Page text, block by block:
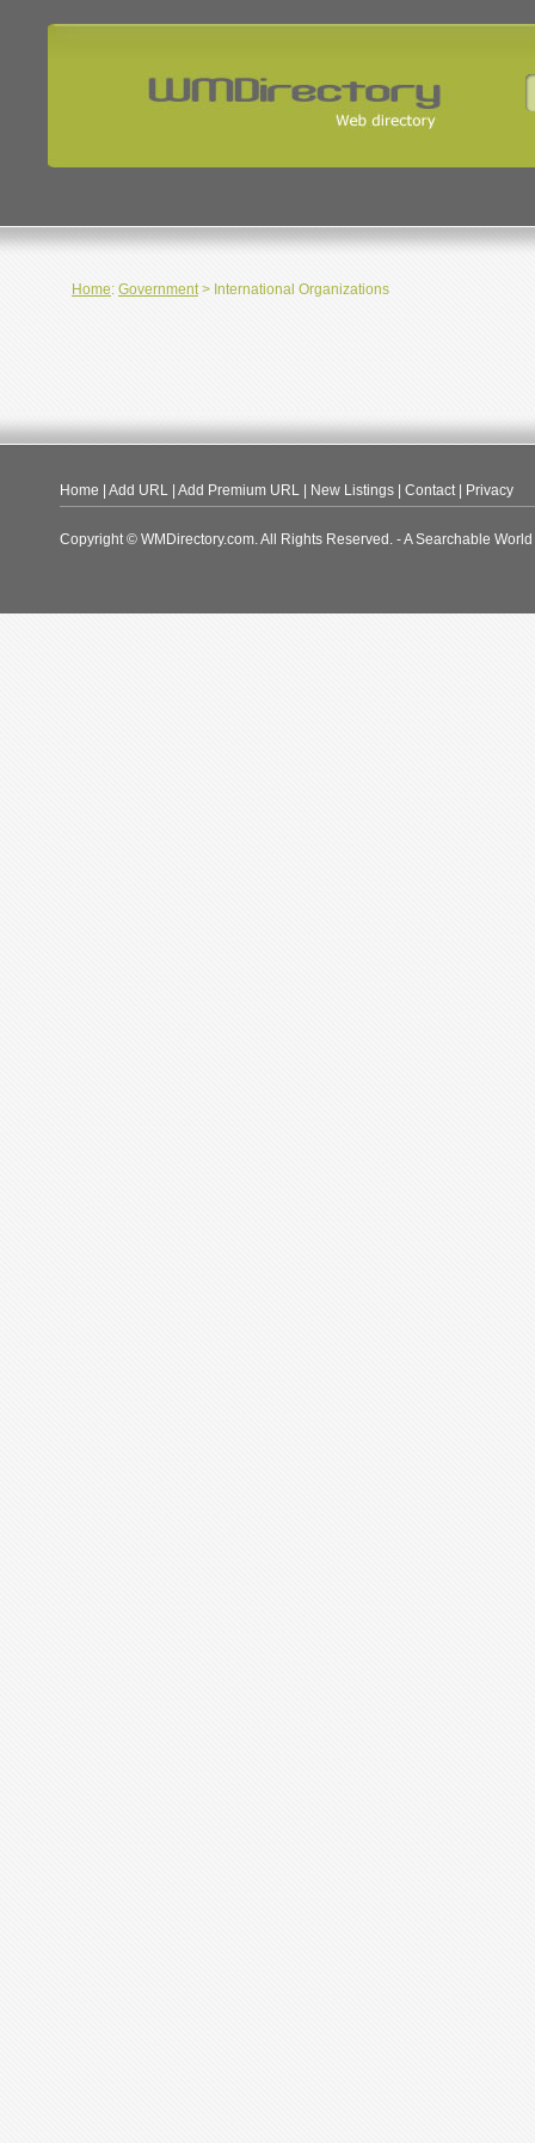
Home: Government> International Organizations
Home Add URL Add Premium URL New Listings Contact| Privacy
Copyright © WMDirectory.com. All Rights Reserved. - A Searchable